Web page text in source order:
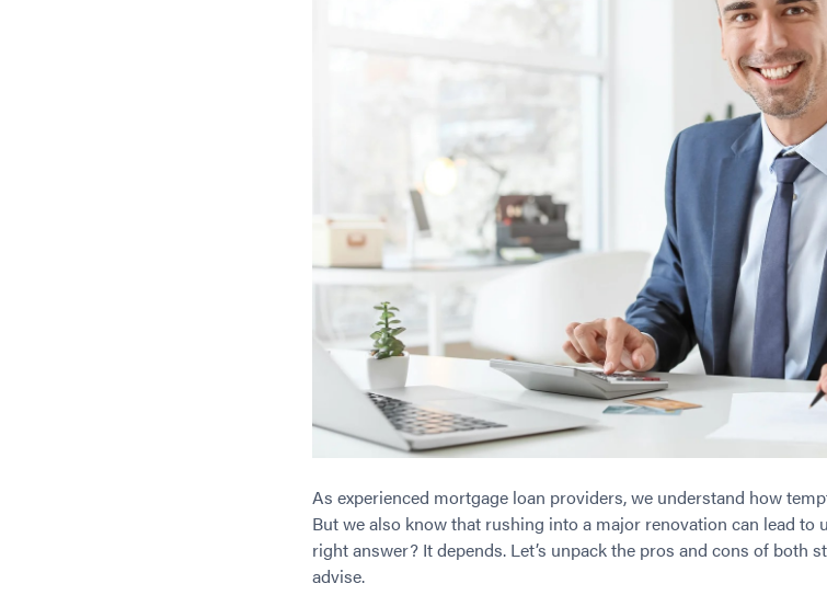
As experienced mortgage loan providers, we understand how
But we also know that rushing into a major renovation can lead to
right answer? It depends. Let’s unpack the pros and cons of both
advise.